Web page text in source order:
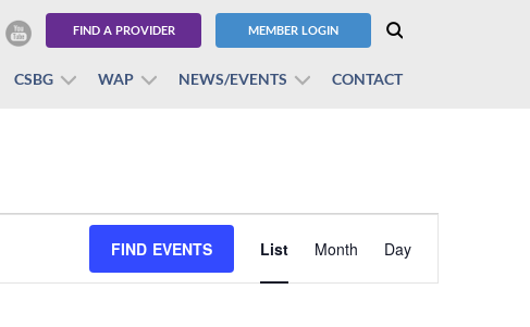
FIND A PROVIDER MEMBER LOGIN
CSBG WAP NEWS/EVENTS CONTACT
FIND EVENTS
Views
Navigation
List Month Day